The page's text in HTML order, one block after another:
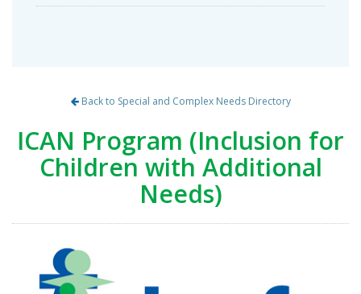
Back to Special and Complex Needs Directory
ICAN Program (Inclusion for
Children with Additional
Needs)